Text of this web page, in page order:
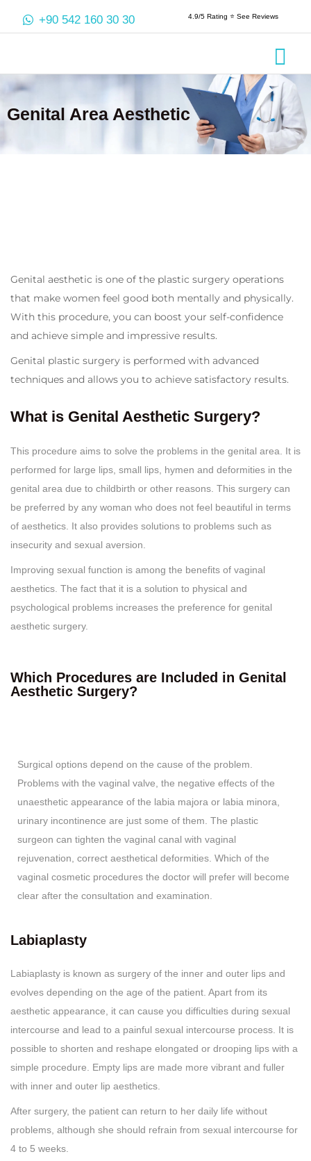
+90 542 160 30 30 4.9/5 Rating ⭐️ See Reviews
Genital Area Aesthetic
Genital aesthetic is one of the plastic surgery operations
that make women feel good both mentally and physically.
With this procedure, you can boost your self-confidence
and achieve simple and impressive results.
Genital plastic surgery is performed with advanced
techniques and allows you to achieve satisfactory results.
What is Genital Aesthetic Surgery?
This procedure aims to solve the problems in the genital area. It is
performed for large lips, small lips, hymen and deformities in the
genital area due to childbirth or other reasons. This surgery can
be preferred by any woman who does not feel beautiful in terms
of aesthetics. It also provides solutions to problems such as
insecurity and sexual aversion.
Improving sexual function is among the benefits of vaginal
aesthetics. The fact that it is a solution to physical and
psychological problems increases the preference for genital
aesthetic surgery.
Which Procedures are Included in Genital
Aesthetic Surgery?
Surgical options depend on the cause of the problem.
Problems with the vaginal valve, the negative effects of the
unaesthetic appearance of the labia majora or labia minora,
urinary incontinence are just some of them. The plastic
surgeon can tighten the vaginal canal with vaginal
rejuvenation, correct aesthetical deformities. Which of the
vaginal cosmetic procedures the doctor will prefer will become
clear after the consultation and examination.
Labiaplasty
Labiaplasty is known as surgery of the inner and outer lips and
evolves depending on the age of the patient. Apart from its
aesthetic appearance, it can cause you difficulties during sexual
intercourse and lead to a painful sexual intercourse process. It is
possible to shorten and reshape elongated or drooping lips with a
simple procedure. Empty lips are made more vibrant and fuller
with inner and outer lip aesthetics.
After surgery, the patient can return to her daily life without
problems, although she should refrain from sexual intercourse for
4 to 5 weeks.